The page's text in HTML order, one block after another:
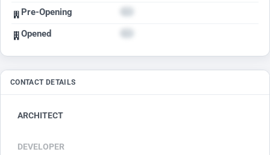
Pre-Opening
Opened
CONTACT DETAILS
ARCHITECT
DEVELOPER